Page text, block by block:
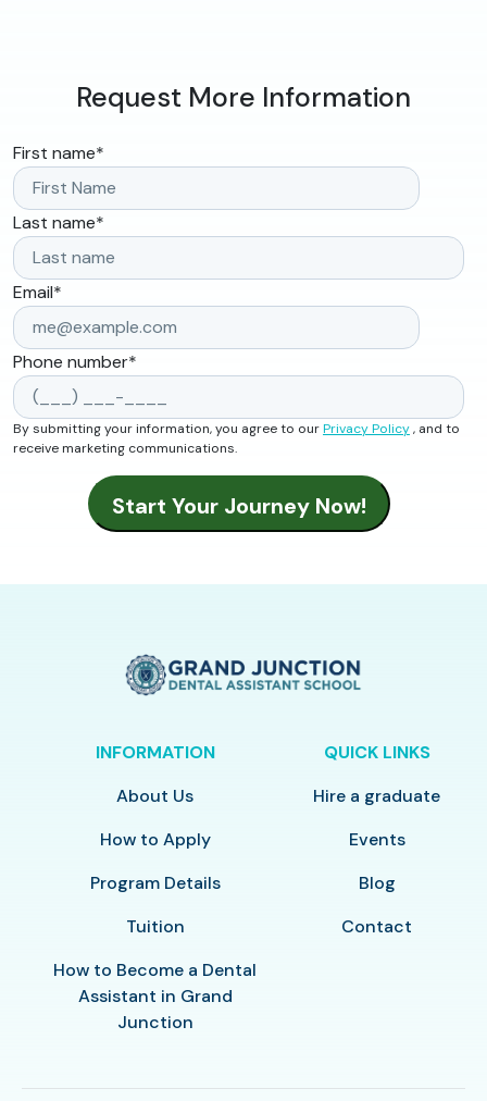
Request More Information
First name*
Last name*
Email*
Phone number*
By submitting your information, you agree to ourPrivacy Policy, and to
receive marketing communications.
INFORMATION
About Us
How to Apply
Program Details
Tuition
How to Become a Dental
Assistant in Grand
Junction
QUICK LINKS
Hire a graduate
Events
Blog
Contact